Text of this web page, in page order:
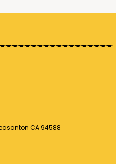
CA 94588